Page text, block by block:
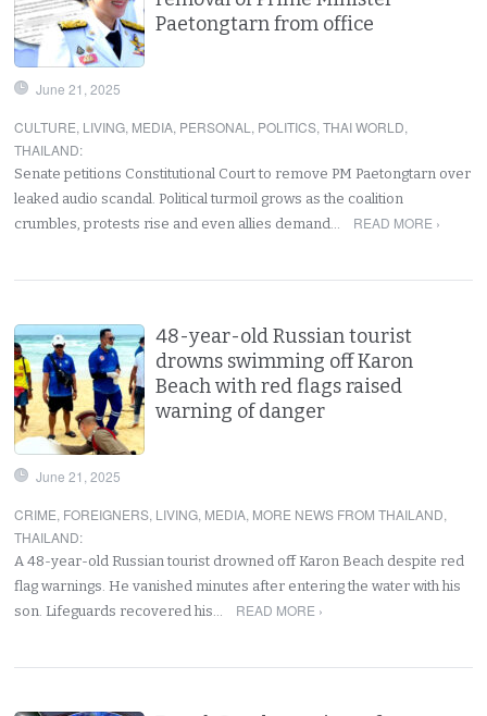
Paetongtarn from office
June 21, 2025
CULTURE, LIVING, MEDIA, PERSONAL , POLITICS,THAI WORLD,
THAILAND:
Senate petitions Constitutional Court to remove PM Paetongtarn over
leaked audio scandal. Political turmoil grows as the coalition
crumbles, protests rise and even allies demand…
READ MORE ›
48-year-old Russian tourist
drowns swimming off Karon
Beach with red flags raised
warning of danger
June 21, 2025
CRIME, FOREIGNERS, LIVING, MEDIA, MORE NEWS FROM THAILAND,
THAILAND:
A 48-year-old Russian tourist drowned off Karon Beach despite red
flag warnings. He vanished minutes after entering the water with his
son. Lifeguards recovered his…
READ MORE ›